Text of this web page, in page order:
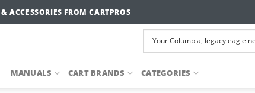
ACCESSORIES FROM CARTPROS
MANUALS CART BRANDS CATEGORIES